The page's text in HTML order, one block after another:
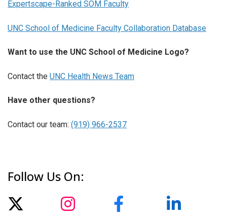
Expertscape-Ranked SOM Faculty
UNC School of Medicine Faculty Collaboration Database
Want to use the UNC School of Medicine Logo?
Contact the UNC Health News Team
Have other questions?
Contact our team: (919) 966-2537
Follow Us On: